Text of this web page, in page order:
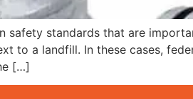
safety standards that are
to a landfill. In these cases,
[…]